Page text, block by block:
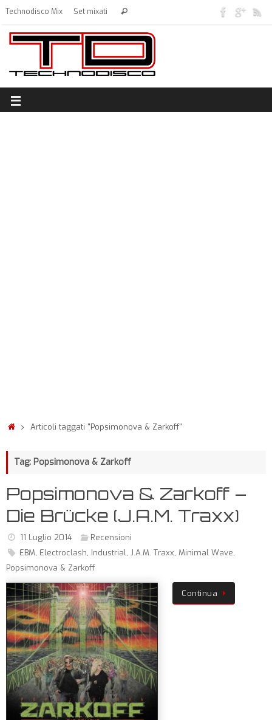
Technodisco Mix Set mixati
Articoli taggati "Popsimonova & Zarkoff"
Tag: Popsimonova & Zarkoff
Popsimonova & Zarkoff –
Die Brücke (J.A.M. Traxx)
11 Luglio 2014
Recensioni
EBM, Electroclash, Industrial, J.A.M. Traxx, Minimal Wave,
Popsimonova & Zarkoff
Continua